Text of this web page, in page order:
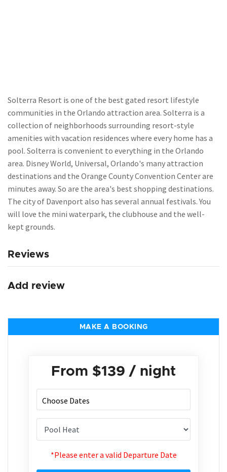
Solterra Resort is one of the best gated resort lifestyle
communities in the Orlando attraction area. Solterra is a
collection of neighborhoods surrounding resort-style
amenities with vacation residences where every home has a
pool. Solterra is convenient to everything in the Orlando
area. Disney World, Universal, Orlando's many attraction
destinations and the Orange County Convention Center are
minutes away. So are the area's best shopping destinations.
The city of Davenport also has several annual festivals. You
will love the mini waterpark, the clubhouse and the well-
kept grounds.
Reviews
Add review
MAKE A BOOKING
From $139 / night
*Please enter a valid Departure Date